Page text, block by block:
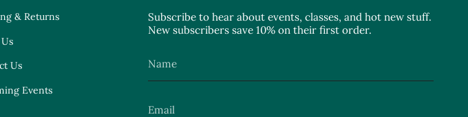
& Returns
Us
Events
Subscribe to hear about events, classes, and hot new stuff.
New subscribers save 10% on their first order.